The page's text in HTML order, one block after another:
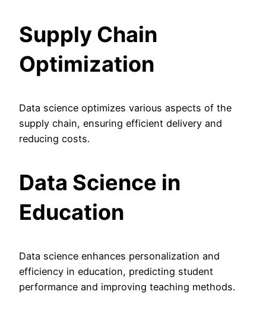
Supply Chain
Optimization
Data science optimizes various aspects of the
supply chain, ensuring efficient delivery and
reducing costs.
Data Science in
Education
Data science enhances personalization and
efficiency in education, predicting student
performance and improving teaching methods.